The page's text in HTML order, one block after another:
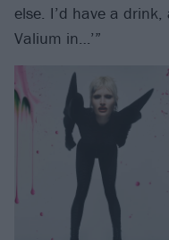
else. I’d have a
Valium in…’”